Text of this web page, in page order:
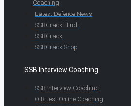
Coaching
Latest Defence News
SSBCrack Hindi
SSBCrack
SSBCrack Shop
SSB Interview Coaching
SSB Interview Coaching
OIR Test Online Coaching